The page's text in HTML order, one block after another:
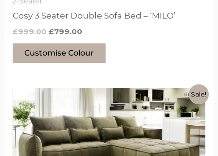
Cosy 3 Seater Double Sofa Bed – ‘MILO’
£999.00 £799.00
Customise Colour
product
Sale!
£1,349.00.
Current
price
£949.00.
This
product
has
options
that